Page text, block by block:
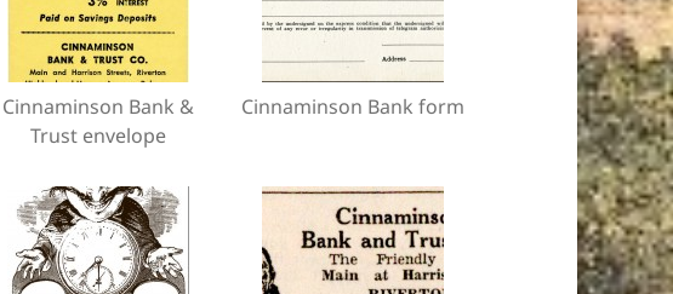
Cinnaminson Bank &
Trust envelope
Cinnaminson Bank form